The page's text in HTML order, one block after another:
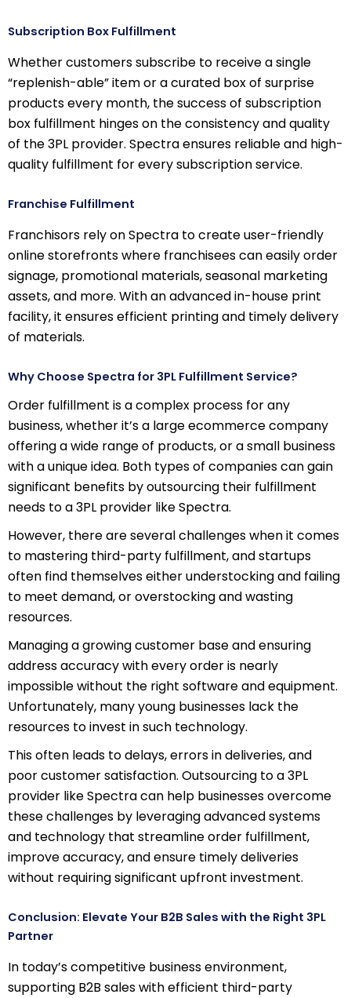
Subscription Box Fulfillment
Whether customers subscribe to receive a single
“replenish-able” item or a curated box of surprise
products every month, the success of subscription
box fulfillment hinges on the consistency and quality
of the 3PL provider. Spectra ensures reliable and high-
quality fulfillment for every subscription service.
Franchise Fulfillment
Franchisors rely on Spectra to create user-friendly
online storefronts where franchisees can easily order
signage, promotional materials, seasonal marketing
assets, and more. With an advanced in-house print
facility, it ensures efficient printing and timely delivery
of materials.
Why Choose Spectra for 3PL Fulfillment Service?
Order fulfillment is a complex process for any
business, whether it’s a large ecommerce company
offering a wide range of products, or a small business
with a unique idea. Both types of companies can gain
significant benefits by outsourcing their fulfillment
needs to a 3PL provider like Spectra.
However, there are several challenges when it comes
to mastering third-party fulfillment, and startups
often find themselves either understocking and failing
to meet demand, or overstocking and wasting
resources.
Managing a growing customer base and ensuring
address accuracy with every order is nearly
impossible without the right software and equipment.
Unfortunately, many young businesses lack the
resources to invest in such technology.
This often leads to delays, errors in deliveries, and
poor customer satisfaction. Outsourcing to a 3PL
provider like Spectra can help businesses overcome
these challenges by leveraging advanced systems
and technology that streamline order fulfillment,
improve accuracy, and ensure timely deliveries
without requiring significant upfront investment.
Conclusion: Elevate Your B2B Sales with the Right 3PL
Partner
In today’s competitive business environment,
supporting B2B sales with efficient third-party